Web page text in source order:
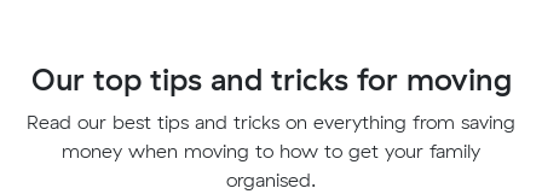
Our top tips and tricks for moving
Read our best tips and tricks on everything from saving
money when moving to how to get your family
organised.